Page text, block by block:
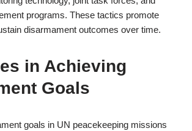
programs. These tactics promote
disarmament outcomes over time.
in Achieving
Goals
goals in UN peacekeeping missions